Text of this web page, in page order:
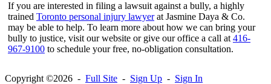
If you are interested in filing a lawsuit against a bully, a highly
trained Toronto personal injury lawyerat Jasmine Daya & Co.
may be able to help. To learn more about how we can bring your
bully to justice, visit our website or give our office a call at 416-
967-9100 to schedule your free, no-obligation consultation.
Copyright ©2026 - Full Site - Sign Up - Sign In